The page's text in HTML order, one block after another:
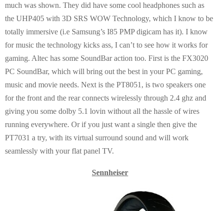
much was shown. They did have some cool headphones such as
the UHP405 with 3D SRS WOW Technology, which I know to be
totally immersive (i.e Samsung’s I85 PMP digicam has it). I know
for music the technology kicks ass, I can’t to see how it works for
gaming. Altec has some SoundBar action too. First is the FX3020
PC SoundBar, which will bring out the best in your PC gaming,
music and movie needs. Next is the PT8051, is two speakers one
for the front and the rear connects wirelessly through 2.4 ghz and
giving you some dolby 5.1 lovin without all the hassle of wires
running everywhere. Or if you just want a single then give the
PT7031 a try, with its virtual surround sound and will work
seamlessly with your flat panel TV.
Sennheiser